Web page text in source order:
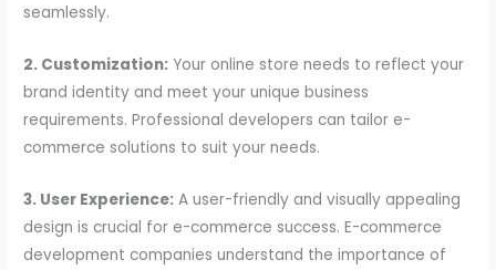
seamlessly.
2. Customization: Your online store needs to reflect your
brand identity and meet your unique business
requirements. Professional developers can tailor e-
commerce solutions to suit your needs.
3. User Experience: A user-friendly and visually appealing
design is crucial for e-commerce success. E-commerce
development companies understand the importance of